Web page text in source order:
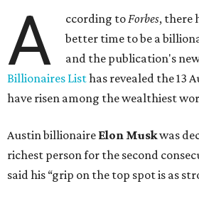
A ccording toForbes, there
better time to be a
and the publication's
Billionaires Listhas revealed the 13
have risen among the wealthiest
Austin billionaire Elon Muskwas
richest person for the second
said his “grip on the top spot is as